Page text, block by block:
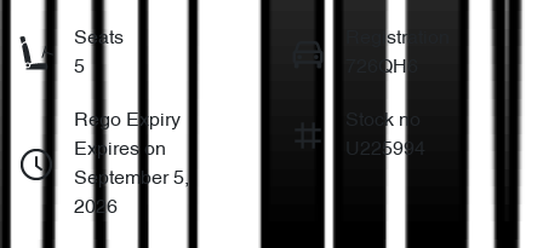
Seats
5
Registration
726QH6
Rego Expiry
Expires on
September 5,
2026
Stock no
U225994